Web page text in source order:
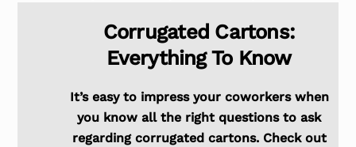
Corrugated Cartons:
Everything To Know
It’s easy to impress your coworkers when
you know all the right questions to ask
regarding corrugated cartons. Check out